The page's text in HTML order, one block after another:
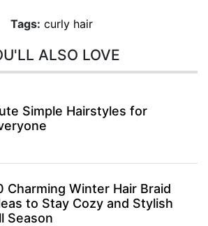
Tags: curly hair
ALSO LOVE
Simple Hairstyles for
Charming Winter Hair Braid
to Stay Cozy and Stylish
Season